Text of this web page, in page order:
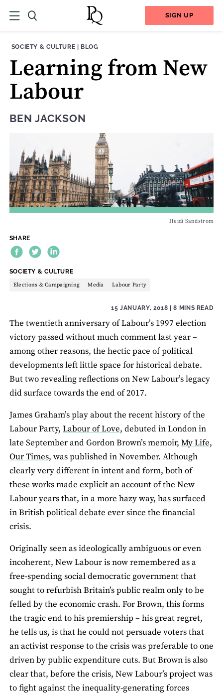
SIGN UP
THEME:
SOCIETY & CULTURE | CONTENT TYPE:
BLOG
Learning from New
Labour
BEN JACKSON
Heidi Sandstrom
SHARE
THEME:
SOCIETY & CULTURE
Elections & Campaigning Media Labour Party
15 JANUARY, 2018 | 8 MINS READ
The twentieth anniversary of Labour’s 1997 election
victory passed without much comment last year –
among other reasons, the hectic pace of political
developments left little space for historical debate.
But two revealing reflections on New Labour’s legacy
did surface towards the end of 2017.
James Graham’s play about the recent history of the
Labour Party, Labour of Love, debuted in London in
late September and Gordon Brown’s memoir, My Life,
Our Times, was published in November. Although
clearly very different in intent and form, both of
these works made explicit an account of the New
Labour years that, in a more hazy way, has surfaced
in British political debate ever since the financial
crisis.
Originally seen as ideologically ambiguous or even
incoherent, New Labour is now remembered as a
free-spending social democratic government that
sought to refurbish Britain’s public realm only to be
felled by the economic crash. For Brown, this forms
the tragic end to his premiership – his great regret,
he tells us, is that he could not persuade voters that
an activist response to the crisis was preferable to one
driven by public expenditure cuts. But Brown is also
clear that, before the crisis, New Labour’s project was
to fight against the inequality-generating forces